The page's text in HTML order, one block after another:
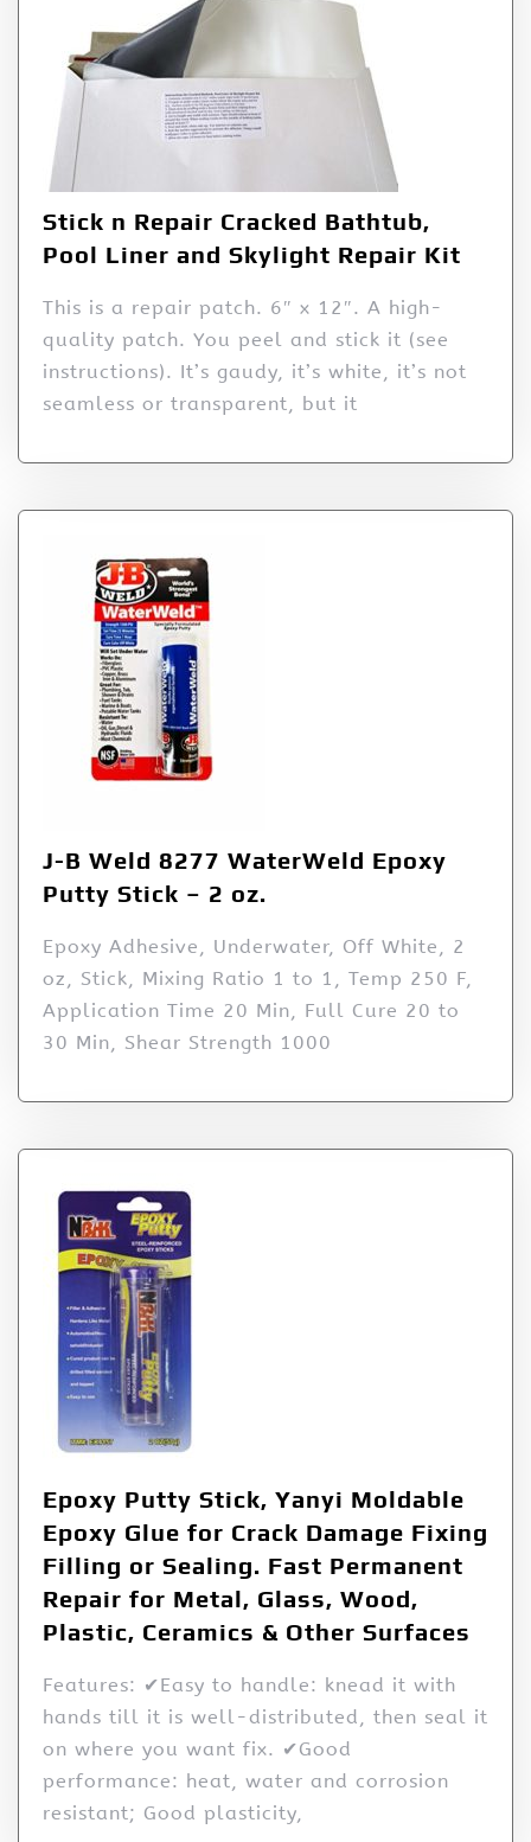
Stick n Repair Cracked Bathtub,
Pool Liner and Skylight Repair Kit
This is a repair patch. 6″ x 12″. A high-
quality patch. You peel and stick it (see
instructions). It’s gaudy, it’s white, it’s not
seamless or transparent, but it
J-B Weld 8277 WaterWeld Epoxy
Putty Stick – 2 oz.
Epoxy Adhesive, Underwater, Off White, 2
oz, Stick, Mixing Ratio 1 to 1, Temp 250 F,
Application Time 20 Min, Full Cure 20 to
30 Min, Shear Strength 1000
Epoxy Putty Stick, Yanyi Moldable
Epoxy Glue for Crack Damage Fixing
Filling or Sealing. Fast Permanent
Repair for Metal, Glass, Wood,
Plastic, Ceramics & Other Surfaces
Features: ✔Easy to handle: knead it with
hands till it is well-distributed, then seal it
on where you want fix. ✔Good
performance: heat, water and corrosion
resistant; Good plasticity,